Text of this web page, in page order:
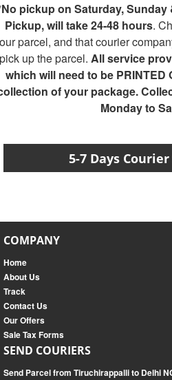
pickup on Saturday, Sunday
Pickup, will take 24-48 hours.
parcel, and that courier
up the parcel. All service
which will need to be PRINTED
of your package.
Monday to
5-7 Days
COMPANY
Home
About Us
Track
Contact Us
Our Offers
Sale Tax Forms
SEND COURIERS
Send Parcel from Tiruchirappalli to Delhi